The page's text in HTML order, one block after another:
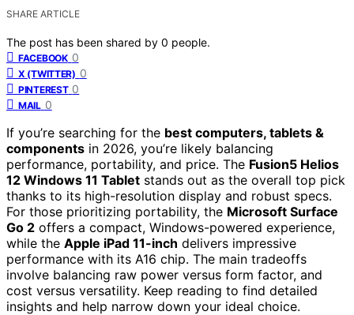
SHARE ARTICLE
The post has been shared by 0 people.
FACEBOOK 0
X (TWITTER) 0
PINTEREST 0
MAIL 0
If you’re searching for the best computers, tablets &
components in 2026, you’re likely balancing
performance, portability, and price. The Fusion5 Helios
12 Windows 11 Tablet stands out as the overall top pick
thanks to its high-resolution display and robust specs.
For those prioritizing portability, the Microsoft Surface
Go 2 offers a compact, Windows-powered experience,
while the Apple iPad 11-inch delivers impressive
performance with its A16 chip. The main tradeoffs
involve balancing raw power versus form factor, and
cost versus versatility. Keep reading to find detailed
insights and help narrow down your ideal choice.